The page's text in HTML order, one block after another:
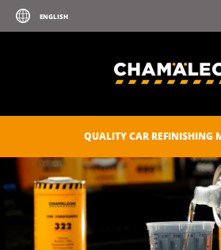
QUALITY CAR REFINISHING
ZINC-ALU SPRAY
POLISHES
SEALANTS
CAR CARE
CONSUMABLES